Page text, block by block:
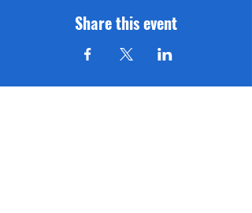
Share this event